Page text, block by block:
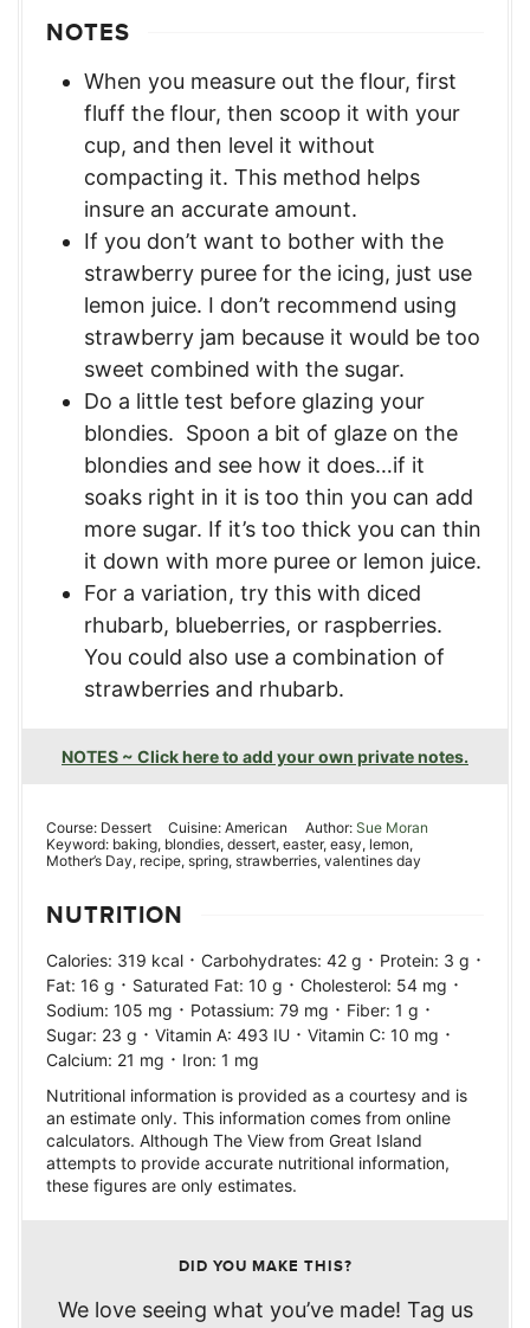
NOTES
When you measure out the flour, first
fluff the flour, then scoop it with your
cup, and then level it without
compacting it. This method helps
insure an accurate amount.
If you don’t want to bother with the
strawberry puree for the icing, just use
lemon juice. I don’t recommend using
strawberry jam because it would be too
sweet combined with the sugar.
Do a little test before glazing your
blondies. Spoon a bit of glaze on the
blondies and see how it does…if it
soaks right in it is too thin you can add
more sugar. If it’s too thick you can thin
it down with more puree or lemon juice.
For a variation, try this with diced
rhubarb, blueberries, or raspberries.
You could also use a combination of
strawberries and rhubarb.
NOTES ~ Click here to add your own private notes.
Course: Dessert Cuisine:American Author: Sue Moran
Keyword: baking, blondies, dessert, easter, easy, lemon,
Mother’s Day, recipe, spring, strawberries, valentines day
NUTRITION
Calories: 319 kcal · Carbohydrates: 42 g · Protein: 3 g ·
Fat: 16 g · Saturated Fat: 10 g · Cholesterol: 54 mg ·
Sodium: 105 mg · Potassium: 79 mg · Fiber: 1 g ·
Sugar: 23 g · Vitamin A: 493 IU · Vitamin C: 10 mg ·
Calcium: 21 mg · Iron: 1 mg
Nutritional information is provided as a courtesy and is
an estimate only. This information comes from online
calculators. Although The View from Great Island
attempts to provide accurate nutritional information,
these figures are only estimates.
DID YOU MAKE THIS?
We love seeing what you’ve made! Tag us